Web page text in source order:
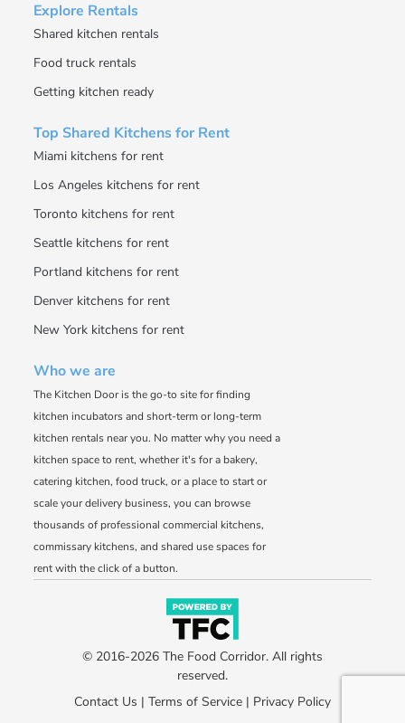
Explore Rentals
Shared kitchen rentals
Food truck rentals
Getting kitchen ready
Top Shared Kitchens for Rent
Miami kitchens for rent
Los Angeles kitchens for rent
Toronto kitchens for rent
Seattle kitchens for rent
Portland kitchens for rent
Denver kitchens for rent
New York kitchens for rent
Who we are
The Kitchen Door is the go-to site for finding
kitchen incubators and short-term or long-term
kitchen rentals near you. No matter why you need a
kitchen space to rent, whether it's for a bakery,
catering kitchen, food truck, or a place to start or
scale your delivery business, you can browse
thousands of professional commercial kitchens,
commissary kitchens, and shared use spaces for
rent with the click of a button.
© 2016-2026 The Food Corridor. All rights
reserved.
Contact Us | Terms of Service | Privacy Policy